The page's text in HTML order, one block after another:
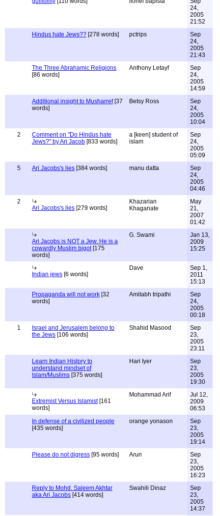
24,
2005
21:52
Hindus hate Jews?? [278 words] pctrips
Sep
24,
2005
21:43
The Three Abrahamic Religions
[86 words]
Anthony Letayf
Sep
24,
2005
14:59
Additional insight to Musharref[37
words]
Betsy Ross
Sep
24,
2005
10:04
2
Comment on "Do Hindus hate
Jews?" by Ari Jacob [833 words]
a [keen] student of
islam
Sep
24,
2005
05:09
5
Ari Jacobs's lies [384 words] manu datta
Sep
24,
2005
04:46
2
Ari Jacobs's lies [279 words]
Khazarian
Khaganate
May
21,
2007
01:42
Ari Jacobs is NOT a Jew. He is a
cowardly Muslim bigot[175
words]
G. Swami
Jan 13,
2009
15:25
Indian jews [6 words]
Dave
Sep 1,
2011
15:13
Propaganda will not work [32
words]
Amitabh tripathi
Sep
24,
2005
00:18
1
Israel and Jerusalem belong to
the Jews [106 words]
Shahid Masood
Sep
23,
2005
23:11
Learn Indian History to
understand mindset of
Islam/Muslims [375 words]
Hari Iyer
Sep
23,
2005
19:30
Extremist Versus Islamist[161
words]
Mohammad Arif
Jul 12,
2009
06:53
In defense of a civilized people
[435 words]
orange yonason
Sep
23,
2005
19:14
Please do not digress [95 words] Arun
Sep
23,
2005
16:23
Reply to Mohd. Saleem Akhtar
aka Ari Jacobs [414 words]
Swahili Dinaz
Sep
23,
2005
14:37